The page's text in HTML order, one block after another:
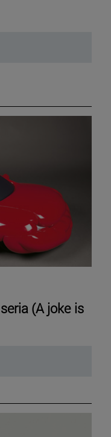
(A joke is